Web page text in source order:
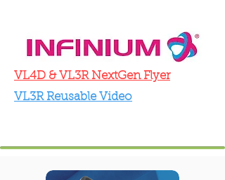
VL4D & VL3R NextGen Flyer
VL3R Reusable Video